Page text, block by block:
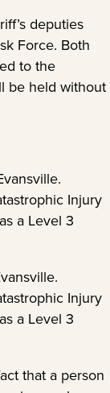
deputies
Force. Both
to the
be held without
Injury
a Level 3
Injury
a Level 3
that a person